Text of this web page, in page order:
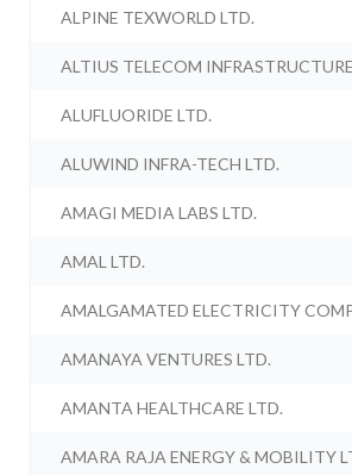
ALPINE TEXWORLD LTD.
ALTIUS TELECOM
ALUFLUORIDE LTD.
ALUWIND INFRA-TECH LTD.
AMAGI MEDIA LABS LTD.
AMAL LTD.
AMALGAMATED ELECTRICITY
AMANAYA VENTURES LTD.
AMANTA HEALTHCARE LTD.
AMARA RAJA ENERGY & MOBILITY